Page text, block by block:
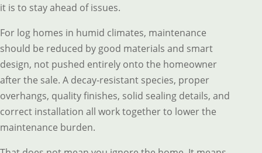
it is to stay ahead of issues.
For log homes in humid climates, maintenance
should be reduced by good materials and smart
design, not pushed entirely onto the homeowner
after the sale. A decay-resistant species, proper
overhangs, quality finishes, solid sealing details, and
correct installation all work together to lower the
maintenance burden.